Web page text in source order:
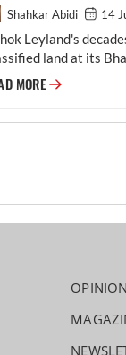
Shahkar Abidi 14
Leyland's
land at its
MOREAshok